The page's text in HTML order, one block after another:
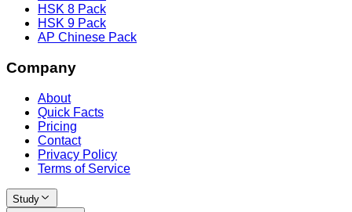
HSK 8 Pack
HSK 9 Pack
AP Chinese Pack
Company
About
Quick Facts
Pricing
Contact
Privacy Policy
Terms of Service
Study